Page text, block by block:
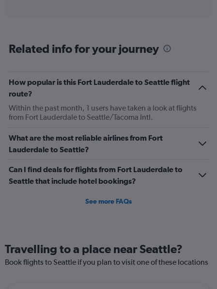
categories.
1
Y
axis
displaying
of
flights.
Range:
to
7.5.
Related info for your journey
How popular is this Fort Lauderdale to Seattle flight
route?
Within the past month, 1 users have taken a look at flights
from Fort Lauderdale to Seattle/Tacoma Intl.
What are the most reliable airlines from Fort
Lauderdale to Seattle?
Can I find deals for flights from Fort Lauderdale to
Seattle that include hotel bookings?
See more FAQs
Travelling to a place near Seattle?
Book flights to Seattle if you plan to visit one of these locations